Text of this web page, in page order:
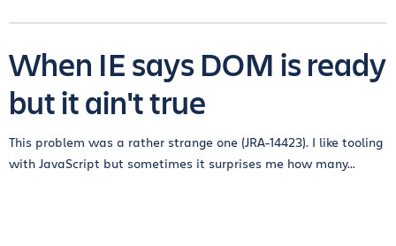
When IE says DOM is ready
but it ain't true
This problem was a rather strange one (JRA-14423). I like tooling
with JavaScript but sometimes it surprises me how many...